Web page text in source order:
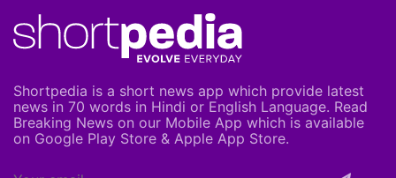
Shortpedia is a short news app which provide latest
news in 70 words in Hindi or English Language. Read
Breaking News on our Mobile App which is available
on Google Play Store & Apple App Store.